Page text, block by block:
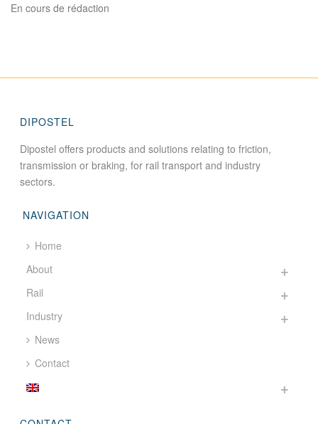
En cours de rédaction
DIPOSTEL
Dipostel offers products and solutions relating to friction,
transmission or braking, for rail transport and industry
sectors.
NAVIGATION
Home
About
Rail
Industry
News
Contact